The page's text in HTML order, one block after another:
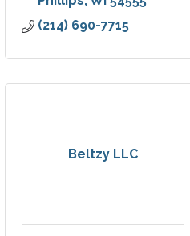
(214) 690-7715
Beltzy LLC